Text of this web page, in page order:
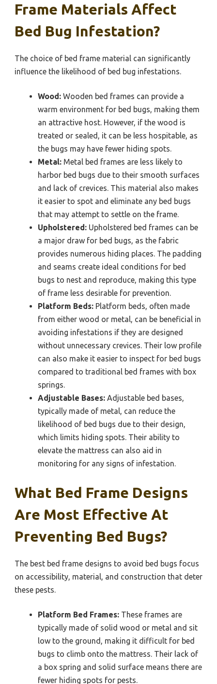
Frame Materials Affect
Bed Bug Infestation?
The choice of bed frame material can significantly
influence the likelihood of bed bug infestations.
Wood: Wooden bed frames can provide a
warm environment for bed bugs, making them
an attractive host. However, if the wood is
treated or sealed, it can be less hospitable, as
the bugs may have fewer hiding spots.
Metal: Metal bed frames are less likely to
harbor bed bugs due to their smooth surfaces
and lack of crevices. This material also makes
it easier to spot and eliminate any bed bugs
that may attempt to settle on the frame.
Upholstered: Upholstered bed frames can be
a major draw for bed bugs, as the fabric
provides numerous hiding places. The padding
and seams create ideal conditions for bed
bugs to nest and reproduce, making this type
of frame less desirable for prevention.
Platform Beds: Platform beds, often made
from either wood or metal, can be beneficial in
avoiding infestations if they are designed
without unnecessary crevices. Their low profile
can also make it easier to inspect for bed bugs
compared to traditional bed frames with box
springs.
Adjustable Bases: Adjustable bed bases,
typically made of metal, can reduce the
likelihood of bed bugs due to their design,
which limits hiding spots. Their ability to
elevate the mattress can also aid in
monitoring for any signs of infestation.
What Bed Frame Designs
Are Most Effective At
Preventing Bed Bugs?
The best bed frame designs to avoid bed bugs focus
on accessibility, material, and construction that deter
these pests.
Platform Bed Frames: These frames are
typically made of solid wood or metal and sit
low to the ground, making it difficult for bed
bugs to climb onto the mattress. Their lack of
a box spring and solid surface means there are
fewer hiding spots for pests.